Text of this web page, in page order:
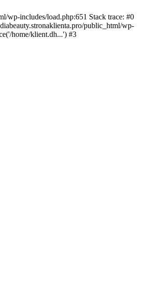
wp-includes/load.php:651 Stack trace: #0
public_html/wp-
home/klient.dh...') #3